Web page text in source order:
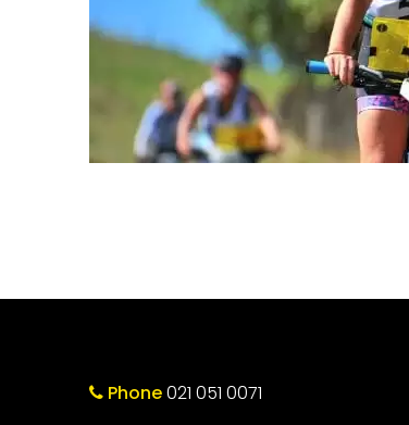
Phone021 051 0071